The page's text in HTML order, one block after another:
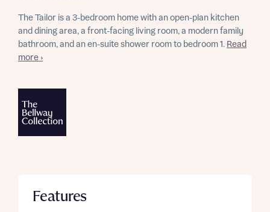
The Tailor is a 3-bedroom home with an open-plan kitchen
and dining area, a front-facing living room, a modern family
bathroom, and an en-suite shower room to bedroom 1. Read
more ›
Features